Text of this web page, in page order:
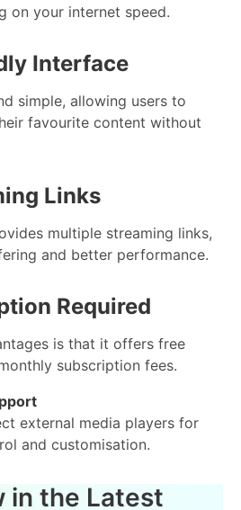
on your internet speed.
Interface
simple, allowing users to
favourite content without
Links
multiple streaming links,
and better performance.
Required
is that it offers free
subscription fees.
external media players for
and customisation.
in the Latest